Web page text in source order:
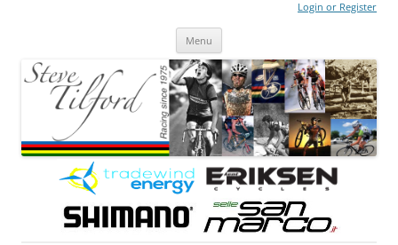
Login or Register
Menu